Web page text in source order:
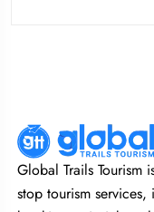
Global Trails Tourism
stop tourism